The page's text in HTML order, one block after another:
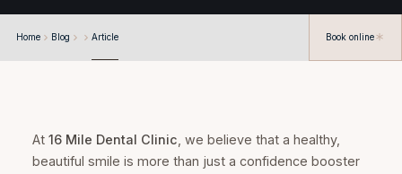
Home Blog Article Book online
At 16 Mile Dental Clinic , we believe that a healthy,
beautiful smile is more than just a confidence booster